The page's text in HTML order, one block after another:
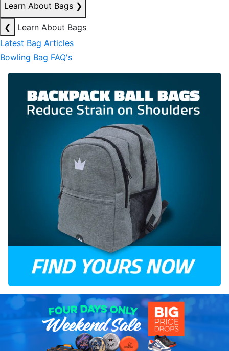
Learn About Bags ❯
❮
Learn About Bags
Latest Bag Articles
Bowling Bag FAQ's